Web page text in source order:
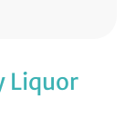
Liquor